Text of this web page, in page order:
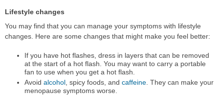
Lifestyle changes
You may find that you can manage your symptoms with lifestyle
changes. Here are some changes that might make you feel better:
If you have hot flashes, dress in layers that can be removed
at the start of a hot flash. You may want to carry a portable
fan to use when you get a hot flash.
Avoid alcohol, spicy foods, and caffeine. They can make your
menopause symptoms worse.